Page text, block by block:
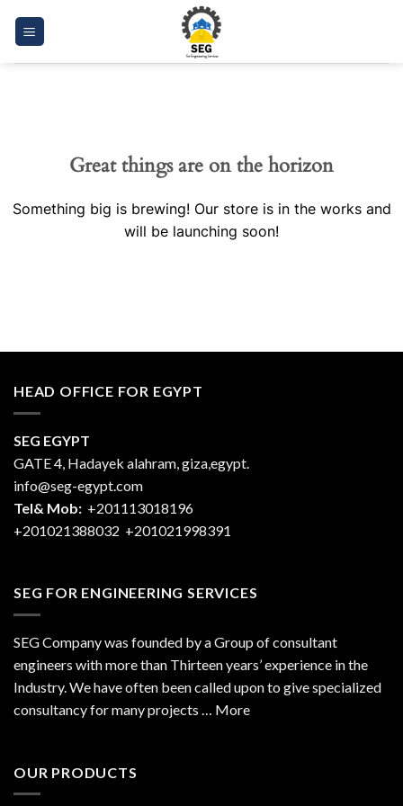
Great things are on the horizon
Something big is brewing! Our store is in the works and
will be launching soon!
HEAD OFFICE FOR EGYPT
SEG EGYPT
GATE 4, Hadayek alahram, giza,egypt.
info@seg-egypt.com
Tel& Mob: +201113018196
+201021388032 +201021998391
SEG FOR ENGINEERING SERVICES
SEG Company was founded by a Group of consultant
engineers with more than Thirteen years’ experience in the
Industry. We have often been called upon to give specialized
consultancy for many projects … More
OUR PRODUCTS